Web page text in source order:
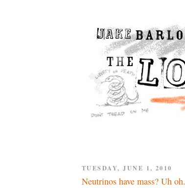
TUESDAY, JUNE 1, 2010
Neutrinos have mass? Uh oh.